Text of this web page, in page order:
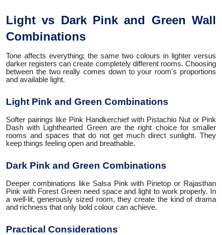
Light vs Dark Pink and Green Wall
Combinations
Tone affects everything; the same two colours in lighter versus
darker registers can create completely different rooms. Choosing
between the two really comes down to your room's proportions
and available light.
Light Pink and Green Combinations
Softer pairings like Pink Handkerchief with Pistachio Nut or Pink
Dash with Lighthearted Green are the right choice for smaller
rooms and spaces that do not get much direct sunlight. They
keep things feeling open and breathable.
Dark Pink and Green Combinations
Deeper combinations like Salsa Pink with Pinetop or Rajasthan
Pink with Forest Green need space and light to work properly. In
a well-lit, generously sized room, they create the kind of drama
and richness that only bold colour can achieve.
Practical Considerations